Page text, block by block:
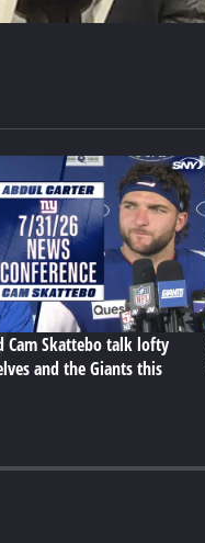
Cam Skattebo talk lofty
and the Giants this